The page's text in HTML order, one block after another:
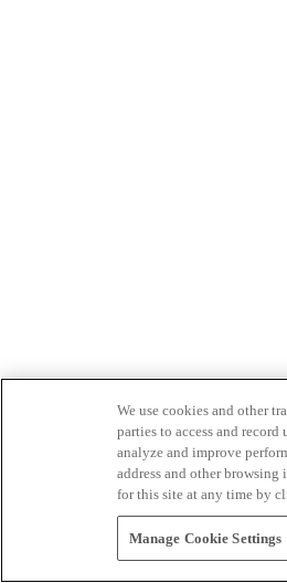
We use cookies and other
parties to access and
analyze and improve
address and other
for this site at any time by
Manage Cookie Settings